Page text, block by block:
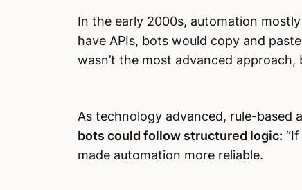
In the early 2000s, automation
have APIs, bots would copy and
wasn’t the most advanced
As technology advanced, rule-based
bots could follow structured logic:
made automation more reliable.